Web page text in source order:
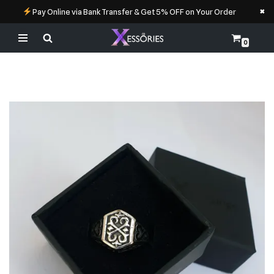
Pay Online via Bank Transfer & Get 5% OFF on Your Order ×
Skip
0